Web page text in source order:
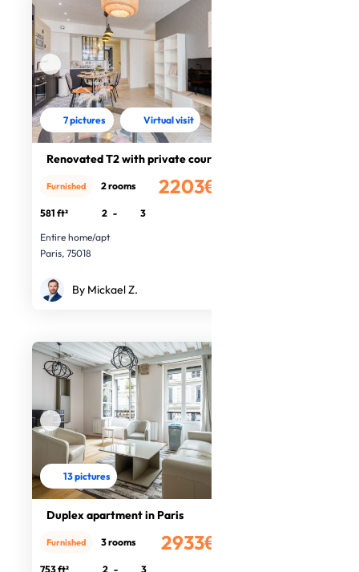
7 pictures Virtual visit
Renovated T2 with private courtyard
2203€
Furnished 2 rooms
581 ft² 2 -
3
Entire home/apt
Paris, 75018
By Mickael Z.
13 pictures
Duplex apartment in Paris
2933€
Furnished 3 rooms
753 ft² 2 -
3